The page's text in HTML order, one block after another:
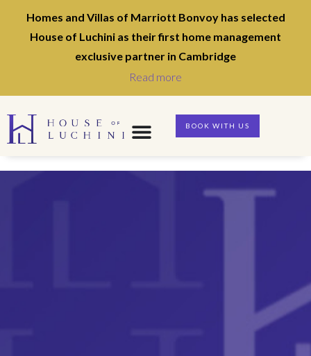
Homes and Villas of Marriott Bonvoy has selected
House of Luchini as their first home management
exclusive partner in Cambridge
Read more
BOOK WITH US